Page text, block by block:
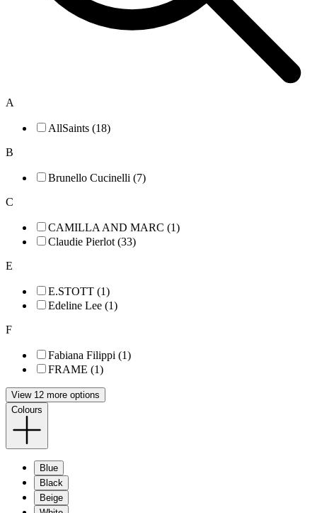
A
AllSaints (18)
B
Brunello Cucinelli (7)
C
CAMILLA AND MARC (1)
Claudie Pierlot (33)
E
E.STOTT (1)
Edeline Lee (1)
F
Fabiana Filippi (1)
FRAME (1)
View 12 more options
Colours
Blue
Black
Beige